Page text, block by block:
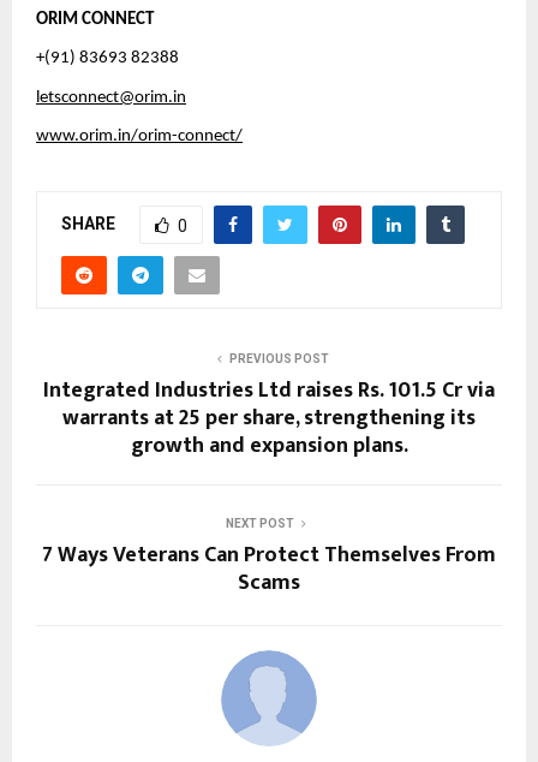
ORIM CONNECT
+(91) 83693 82388
letsconnect@orim.in
www.orim.in/orim-connect/
SHARE 0
PREVIOUS POST
Integrated Industries Ltd raises Rs. 101.5 Cr via
warrants at ₹25 per share, strengthening its
growth and expansion plans.
NEXT POST
7 Ways Veterans Can Protect Themselves From
Scams